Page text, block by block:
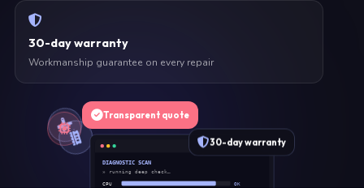
30-day warranty
Workmanship guarantee on every repair
DIAGNOSTIC SCAN
» running deep check…
CPU OK
30-day warranty
Transparent quote